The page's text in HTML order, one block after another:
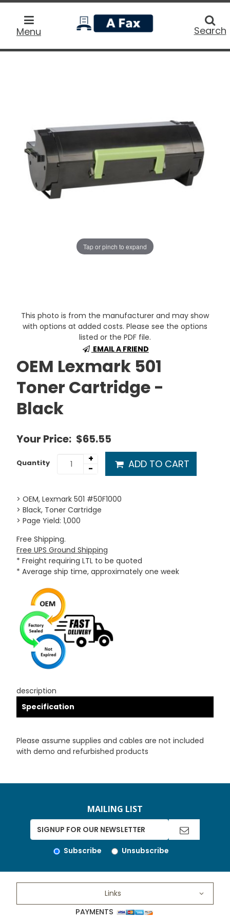
Menu
home
Search
Tap or pinch to expand
This photo is from the manufacturer and may show
with options at added costs. Please see the options
listed or the PDF file.
EMAIL A FRIEND
OEM Lexmark 501
Toner Cartridge -
Black
Your Price: $65.55
Quantity
+
-
ADD TO CART
> OEM, Lexmark 501 #50F1000
> Black, Toner Cartridge
> Page Yield: 1,000
Free Shipping.
Free UPS Ground Shipping
* Freight requiring LTL to be quoted
* Average ship time, approximately one week
description
Specification
Please assume supplies and cables are not included
with demo and refurbished products
MAILING LIST
Subscribe Unsubscribe
Links
PAYMENTS